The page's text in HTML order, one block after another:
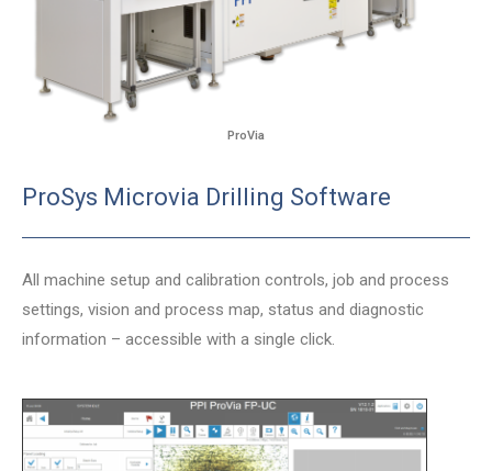
ProVia
ProSys Microvia Drilling Software
All machine setup and calibration controls, job and process
settings, vision and process map, status and diagnostic
information – accessible with a single click.